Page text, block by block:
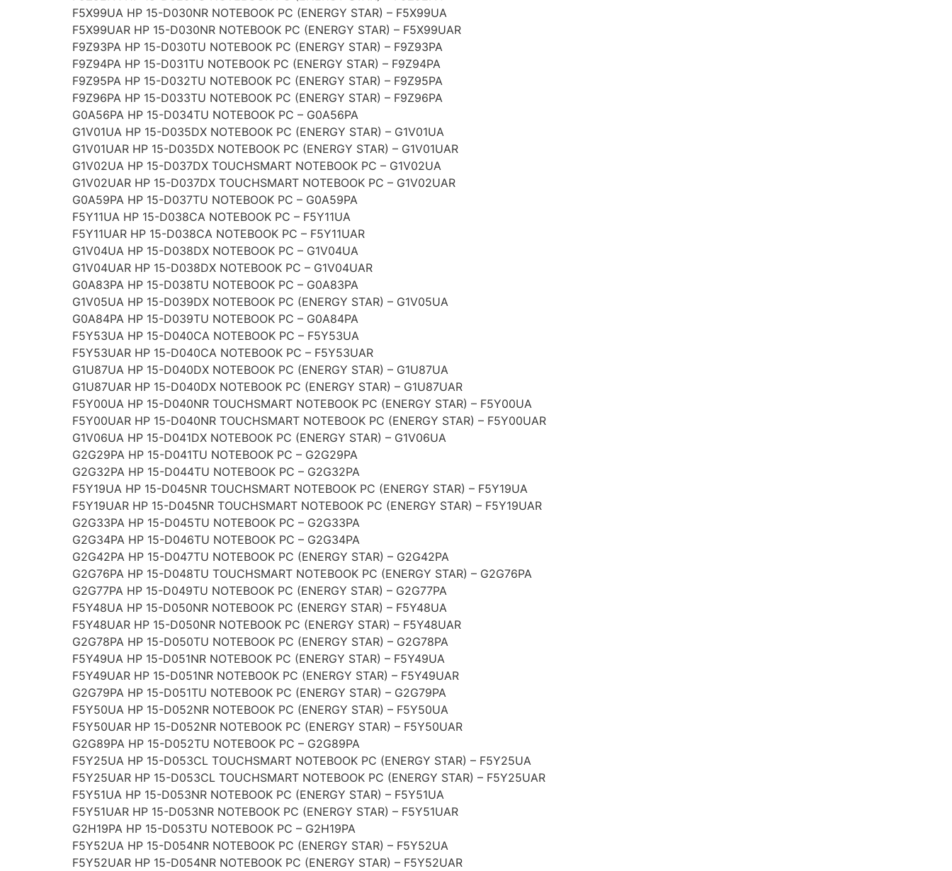
F5X99UA HP 15-D030NR NOTEBOOK PC (ENERGY STAR) – F5X99UA
F5X99UAR HP 15-D030NR NOTEBOOK PC (ENERGY STAR) – F5X99UAR
F9Z93PA HP 15-D030TU NOTEBOOK PC (ENERGY STAR) – F9Z93PA
F9Z94PA HP 15-D031TU NOTEBOOK PC (ENERGY STAR) – F9Z94PA
F9Z95PA HP 15-D032TU NOTEBOOK PC (ENERGY STAR) – F9Z95PA
F9Z96PA HP 15-D033TU NOTEBOOK PC (ENERGY STAR) – F9Z96PA
G0A56PA HP 15-D034TU NOTEBOOK PC – G0A56PA
G1V01UA HP 15-D035DX NOTEBOOK PC (ENERGY STAR) – G1V01UA
G1V01UAR HP 15-D035DX NOTEBOOK PC (ENERGY STAR) – G1V01UAR
G1V02UA HP 15-D037DX TOUCHSMART NOTEBOOK PC – G1V02UA
G1V02UAR HP 15-D037DX TOUCHSMART NOTEBOOK PC – G1V02UAR
G0A59PA HP 15-D037TU NOTEBOOK PC – G0A59PA
F5Y11UA HP 15-D038CA NOTEBOOK PC – F5Y11UA
F5Y11UAR HP 15-D038CA NOTEBOOK PC – F5Y11UAR
G1V04UA HP 15-D038DX NOTEBOOK PC – G1V04UA
G1V04UAR HP 15-D038DX NOTEBOOK PC – G1V04UAR
G0A83PA HP 15-D038TU NOTEBOOK PC – G0A83PA
G1V05UA HP 15-D039DX NOTEBOOK PC (ENERGY STAR) – G1V05UA
G0A84PA HP 15-D039TU NOTEBOOK PC – G0A84PA
F5Y53UA HP 15-D040CA NOTEBOOK PC – F5Y53UA
F5Y53UAR HP 15-D040CA NOTEBOOK PC – F5Y53UAR
G1U87UA HP 15-D040DX NOTEBOOK PC (ENERGY STAR) – G1U87UA
G1U87UAR HP 15-D040DX NOTEBOOK PC (ENERGY STAR) – G1U87UAR
F5Y00UA HP 15-D040NR TOUCHSMART NOTEBOOK PC (ENERGY STAR) – F5Y00UA
F5Y00UAR HP 15-D040NR TOUCHSMART NOTEBOOK PC (ENERGY STAR) – F5Y00UAR
G1V06UA HP 15-D041DX NOTEBOOK PC (ENERGY STAR) – G1V06UA
G2G29PA HP 15-D041TU NOTEBOOK PC – G2G29PA
G2G32PA HP 15-D044TU NOTEBOOK PC – G2G32PA
F5Y19UA HP 15-D045NR TOUCHSMART NOTEBOOK PC (ENERGY STAR) – F5Y19UA
F5Y19UAR HP 15-D045NR TOUCHSMART NOTEBOOK PC (ENERGY STAR) – F5Y19UAR
G2G33PA HP 15-D045TU NOTEBOOK PC – G2G33PA
G2G34PA HP 15-D046TU NOTEBOOK PC – G2G34PA
G2G42PA HP 15-D047TU NOTEBOOK PC (ENERGY STAR) – G2G42PA
G2G76PA HP 15-D048TU TOUCHSMART NOTEBOOK PC (ENERGY STAR) – G2G76PA
G2G77PA HP 15-D049TU NOTEBOOK PC (ENERGY STAR) – G2G77PA
F5Y48UA HP 15-D050NR NOTEBOOK PC (ENERGY STAR) – F5Y48UA
F5Y48UAR HP 15-D050NR NOTEBOOK PC (ENERGY STAR) – F5Y48UAR
G2G78PA HP 15-D050TU NOTEBOOK PC (ENERGY STAR) – G2G78PA
F5Y49UA HP 15-D051NR NOTEBOOK PC (ENERGY STAR) – F5Y49UA
F5Y49UAR HP 15-D051NR NOTEBOOK PC (ENERGY STAR) – F5Y49UAR
G2G79PA HP 15-D051TU NOTEBOOK PC (ENERGY STAR) – G2G79PA
F5Y50UA HP 15-D052NR NOTEBOOK PC (ENERGY STAR) – F5Y50UA
F5Y50UAR HP 15-D052NR NOTEBOOK PC (ENERGY STAR) – F5Y50UAR
G2G89PA HP 15-D052TU NOTEBOOK PC – G2G89PA
F5Y25UA HP 15-D053CL TOUCHSMART NOTEBOOK PC (ENERGY STAR) – F5Y25UA
F5Y25UAR HP 15-D053CL TOUCHSMART NOTEBOOK PC (ENERGY STAR) – F5Y25UAR
F5Y51UA HP 15-D053NR NOTEBOOK PC (ENERGY STAR) – F5Y51UA
F5Y51UAR HP 15-D053NR NOTEBOOK PC (ENERGY STAR) – F5Y51UAR
G2H19PA HP 15-D053TU NOTEBOOK PC – G2H19PA
F5Y52UA HP 15-D054NR NOTEBOOK PC (ENERGY STAR) – F5Y52UA
F5Y52UAR HP 15-D054NR NOTEBOOK PC (ENERGY STAR) – F5Y52UAR